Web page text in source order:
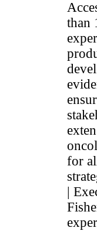
than
for
|